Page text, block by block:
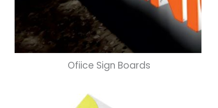
Ofiice Sign Boards